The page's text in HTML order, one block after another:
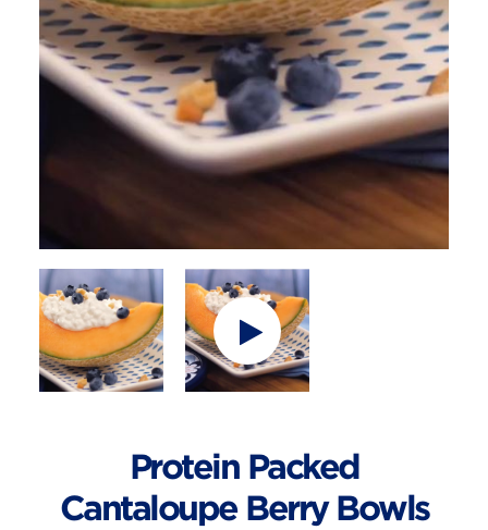
Protein Packed
Cantaloupe Berry Bowls